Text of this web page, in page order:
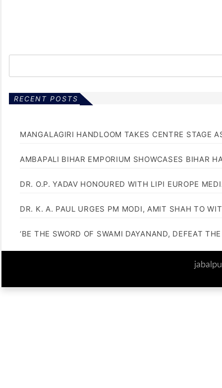
RECENT POSTS
MANGALAGIRI HANDLOOM TAKES CENTRE STAGE
AMBAPALI BIHAR EMPORIUM SHOWCASES BIHAR
DR. O.P. YADAV HONOURED WITH LIPI EUROPE
DR. K. A. PAUL URGES PM MODI, AMIT SHAH TO
‘BE THE SWORD OF SWAMI DAYANAND, DEFEAT